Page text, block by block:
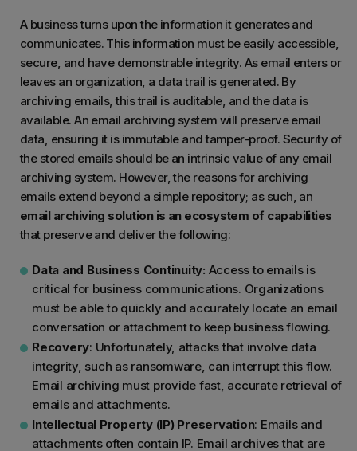
A business turns upon the information it generates and
communicates. This information must be easily accessible,
secure, and have demonstrable integrity. As email enters or
leaves an organization, a data trail is generated. By
archiving emails, this trail is auditable, and the data is
available. An email archiving system will preserve email
data, ensuring it is immutable and tamper-proof. Security of
the stored emails should be an intrinsic value of any email
archiving system. However, the reasons for archiving
emails extend beyond a simple repository; as such, an
email archiving solution is an ecosystem of capabilities
that preserve and deliver the following:
Data and Business Continuity: Access to emails is
critical for business communications. Organizations
must be able to quickly and accurately locate an email
conversation or attachment to keep business flowing.
Recovery: Unfortunately, attacks that involve data
integrity, such as ransomware, can interrupt this flow.
Email archiving must provide fast, accurate retrieval of
emails and attachments.
Intellectual Property (IP) Preservation: Emails and
attachments often contain IP. Email archives that are